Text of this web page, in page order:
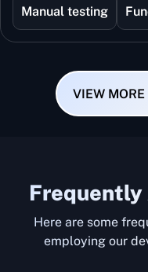
Manual testing
VIEW
Frequently
Here are some
employing our